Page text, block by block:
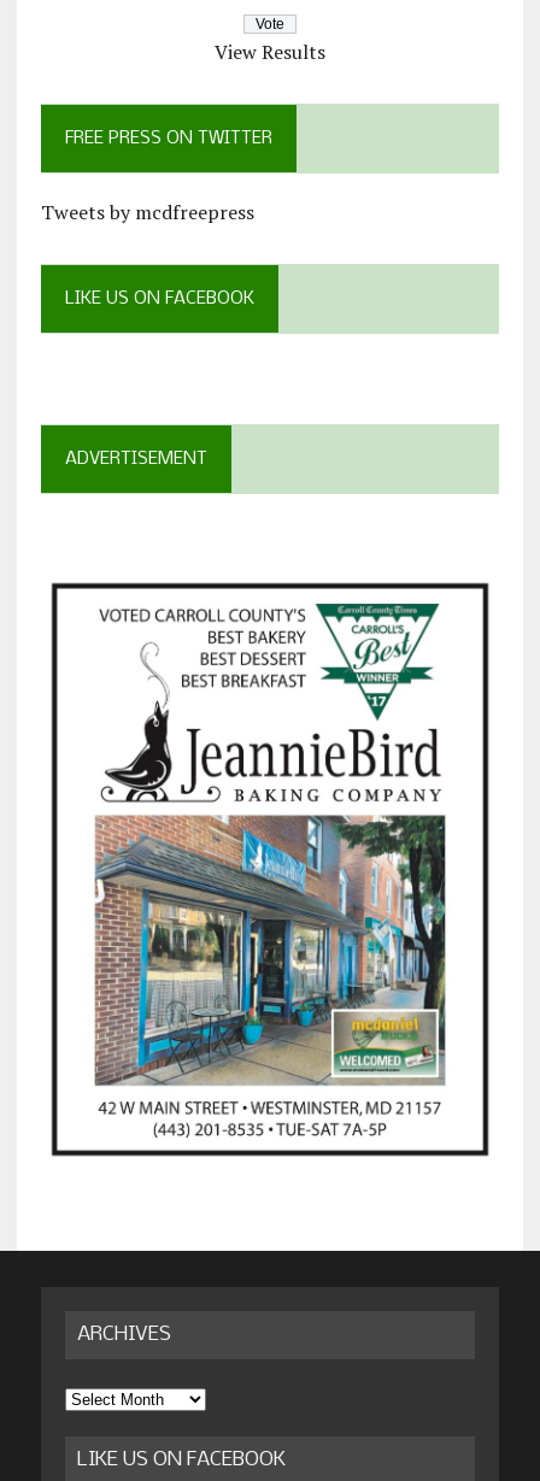
View Results
FREE PRESS ON TWITTER
Tweets by mcdfreepress
LIKE US ON FACEBOOK
ADVERTISEMENT
ARCHIVES
Archives
LIKE US ON FACEBOOK